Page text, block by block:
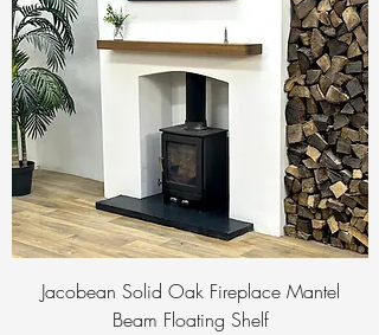
Jacobean Solid Oak Fireplace Mantel
Beam Floating Shelf